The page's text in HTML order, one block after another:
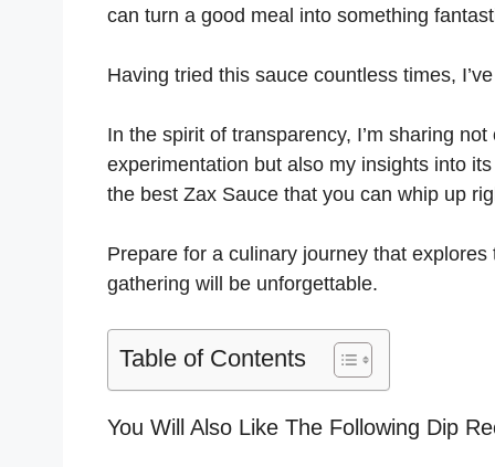
e
o
can turn a good meal into something
Having tried this sauce countless times,
In the spirit of transparency, I’m sharing
experimentation but also my insights into
the best Zax Sauce that you can whip up
Prepare for a culinary journey that
gathering will be unforgettable.
Table of Contents
You Will Also Like The Following Dip